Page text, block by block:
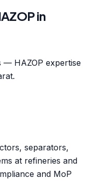
in
— HAZOP expertise
separators,
at refineries and
and MoP